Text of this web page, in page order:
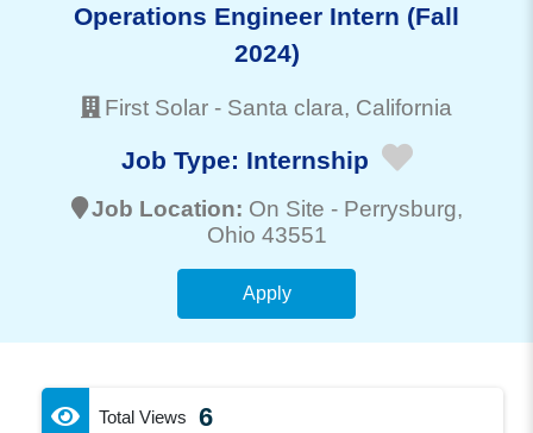
Operations Engineer Intern (Fall
2024)
First Solar - Santa clara, California
Job Type: Internship
Job Location: On Site - Perrysburg,
Ohio 43551
Apply
Total Views 6